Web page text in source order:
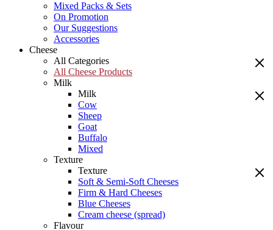
Mixed Packs & Sets
On Promotion
Our Suggestions
Accessories
Cheese
All Categories
All Cheese Products
Milk
Milk
Cow
Sheep
Goat
Buffalo
Mixed
Texture
Texture
Soft & Semi-Soft Cheeses
Firm & Hard Cheeses
Blue Cheeses
Cream cheese (spread)
Flavour